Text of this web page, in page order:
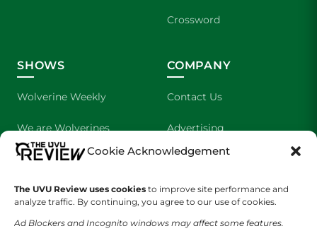
Cookie Acknowledgement
The UVU Review uses cookies to improve site performance and
analyze traffic. By continuing, you agree to our use of cookies.
Ad Blockers and Incognito windows may affect some features.
Crossword
SHOWS
Wolverine Weekly
We are Wolverines
UVU Sports
The Cultured Wolverine
COMPANY
Contact Us
Advertising
About Us
Staff Application